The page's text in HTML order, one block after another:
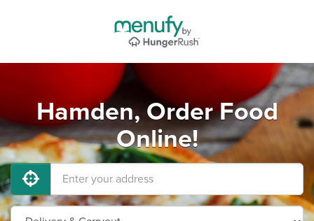
Hamden, Order Food
Online!